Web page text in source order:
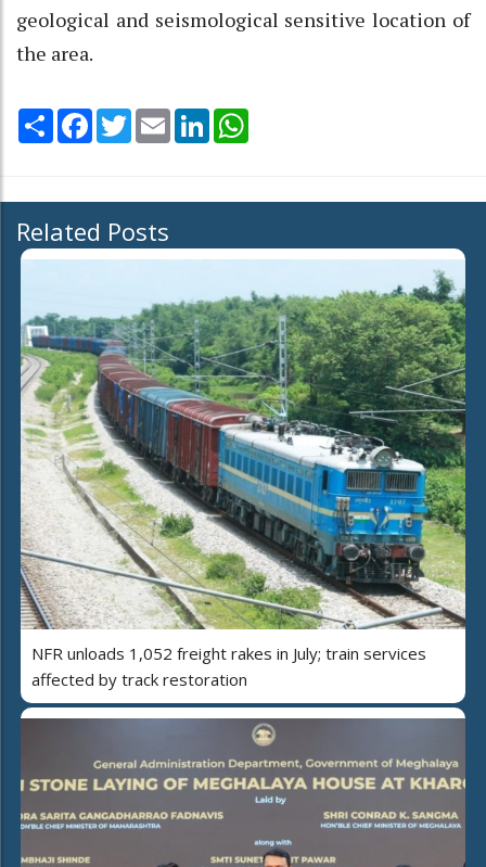
geological and seismological sensitive location of
the area.
Share Facebook
TwitterEmail LinkedIn
Related Posts
NFR unloads 1,052 freight rakes in July; train services
affected by track restoration